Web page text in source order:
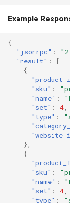
Example
{
"jsonrpc" :
"result" :
[
{
"sku" :
"name" :
"set" : 4
"type" :
},
{
"sku" :
"name" :
"set" : 4
"type" :